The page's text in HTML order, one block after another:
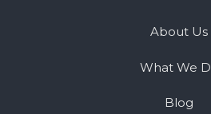
About Us
What We
Blog